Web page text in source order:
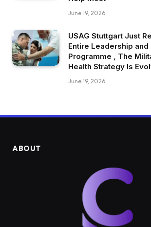
June 19, 2026
USAG Stuttgart Just
Entire Leadership and
Programme , The
Health Strategy Is
June 19, 2026
ABOUT